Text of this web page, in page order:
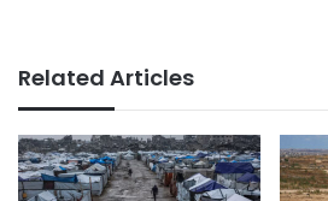
Related Articles